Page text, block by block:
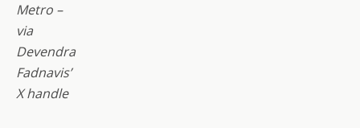
Metro –
via
Devendra
Fadnavis’
X handle